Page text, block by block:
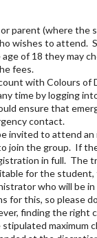
parent (where the
wishes to attend.
of 18 they may
fees.
with Colours of
time by logging
ensure that
contact.
invited to attend
join the group. If
in full. The
for the
who will be
for this, so please
finding the right